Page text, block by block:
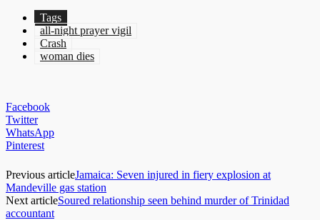
Tags
all-night prayer vigil
Crash
woman dies
Facebook
Twitter
WhatsApp
Pinterest
Previous articleJamaica: Seven injured in fiery explosion at
Mandeville gas station
Next articleSoured relationship seen behind murder of Trinidad
accountant